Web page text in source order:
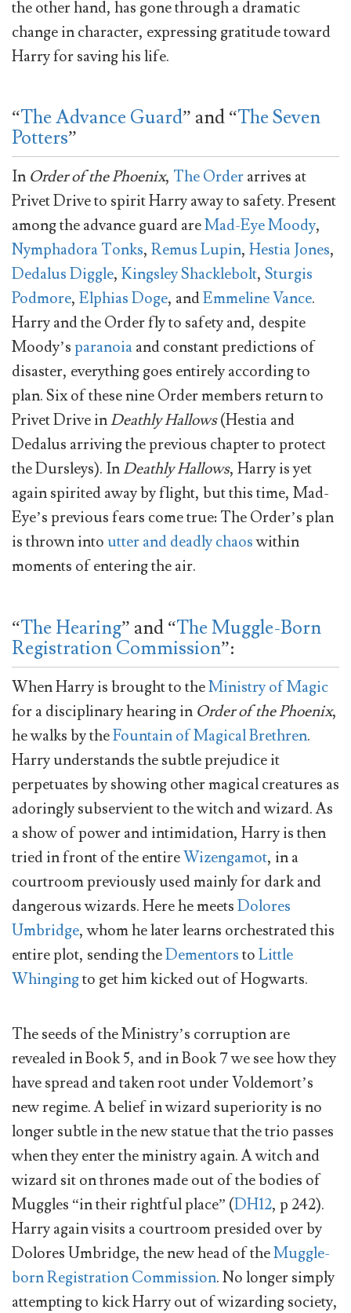
the other hand, has gone through a dramatic
change in character, expressing gratitude toward
Harry for saving his life.
“The Advance Guard” and “The Seven
Potters”
In Order of the Phoenix, The Orderarrives at
Privet Drive to spirit Harry away to safety. Present
among the advance guard areMad-Eye Moody,
Nymphadora Tonks, Remus Lupin, Hestia Jones,
Dedalus Diggle, Kingsley Shacklebolt, Sturgis
Podmore, Elphias Doge, andEmmeline Vance.
Harry and the Order fly to safety and, despite
Moody’sparanoiaand constant predictions of
disaster, everything goes entirely according to
plan. Six of these nine Order members return to
Privet Drive inDeathly Hallows(Hestia and
Dedalus arriving the previous chapter to protect
the Dursleys). InDeathly Hallows, Harry is yet
again spirited away by flight, but this time, Mad-
Eye’s previous fears come true: The Order’s plan
is thrown into utter and deadly chaoswithin
moments of entering the air.
“The Hearing” and “The Muggle-Born
Registration Commission”:
When Harry is brought to theMinistry of Magic
for a disciplinary hearing in Order of the Phoenix,
he walks by theFountain of Magical Brethren.
Harry understands the subtle prejudice it
perpetuates by showing other magical creatures as
adoringly subservient to the witch and wizard. As
a show of power and intimidation, Harry is then
tried in front of the entireWizengamot, in a
courtroom previously used mainly for dark and
dangerous wizards. Here he meetsDolores
Umbridge, whom he later learns orchestrated this
entire plot, sending theDementorstoLittle
Whingingto get him kicked out of Hogwarts.
The seeds of the Ministry’s corruption are
revealed in Book 5, and in Book 7 we see how they
have spread and taken root under Voldemort’s
new regime. A belief in wizard superiority is no
longer subtle in the new statue that the trio passes
when they enter the ministry again. A witch and
wizard sit on thrones made out of the bodies of
Muggles “in their rightful place” (DH12, p 242).
Harry again visits a courtroom presided over by
Dolores Umbridge, the new head of theMuggle-
born Registration Commission. No longer simply
attempting to kick Harry out of wizarding society,